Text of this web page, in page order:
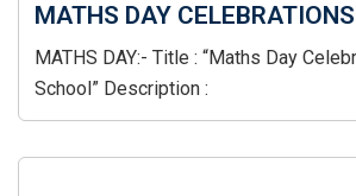
MATHS DAY
MATHS DAY:- Title : “Maths Day
School” Description :